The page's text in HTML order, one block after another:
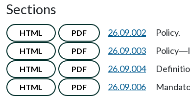
Sections
HTML PDF 26.09.002 Policy.
HTML PDF 26.09.003 Policy—
HTML PDF 26.09.004
HTML PDF 26.09.006